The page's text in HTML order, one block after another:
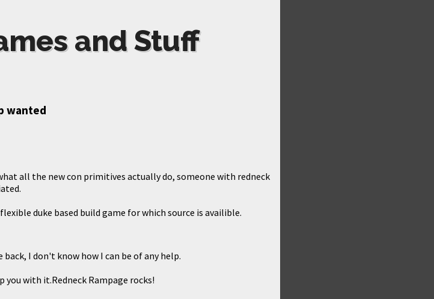
and Stuff
wanted
all the new con primitives actually do, someone with redneck
duke based build game for which source is availible.
I don't know how I can be of any help.
you with it.Redneck Rampage rocks!